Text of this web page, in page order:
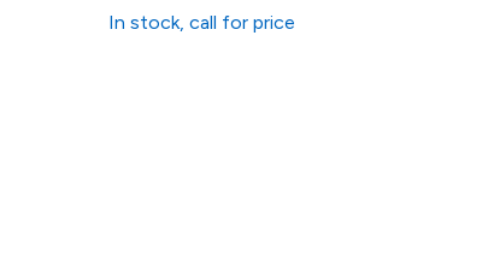
In stock, call for price